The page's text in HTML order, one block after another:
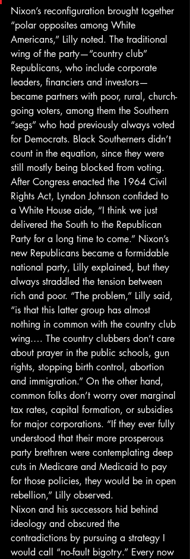
Nixon’s reconfiguration brought together
“polar opposites among White
Americans,” Lilly noted. The traditional
wing of the party—“country club”
Republicans, who include corporate
leaders, financiers and investors—
became partners with poor, rural, church-
going voters, among them the Southern
“segs” who had previously always voted
for Democrats. Black Southerners didn’t
count in the equation, since they were
still mostly being blocked from voting.
After Congress enacted the 1964 Civil
Rights Act, Lyndon Johnson confided to
a White House aide, “I think we just
delivered the South to the Republican
Party for a long time to come.” Nixon’s
new Republicans became a formidable
national party, Lilly explained, but they
always straddled the tension between
rich and poor. “The problem,” Lilly said,
“is that this latter group has almost
nothing in common with the country club
wing.… The country clubbers don’t care
about prayer in the public schools, gun
rights, stopping birth control, abortion
and immigration.” On the other hand,
common folks don’t worry over marginal
tax rates, capital formation, or subsidies
for major corporations. “If they ever fully
understood that their more prosperous
party brethren were contemplating deep
cuts in Medicare and Medicaid to pay
for those policies, they would be in open
rebellion,” Lilly observed.
Nixon and his successors hid behind
ideology and obscured the
contradictions by pursuing a strategy I
would call “no-fault bigotry.” Every now